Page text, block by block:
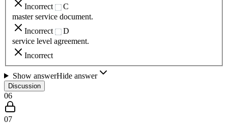
Incorrect
C
master service document.
Incorrect
D
service level agreement.
Incorrect
Show answerHide answer
Discussion
06
07